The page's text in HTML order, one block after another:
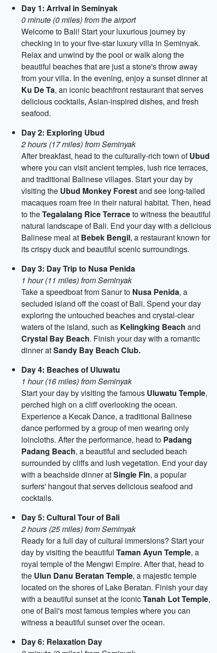
Day 1: Arrival in Seminyak
0 minute (0 miles) from the airport
Welcome to Bali! Start your luxurious journey by
checking in to your five-star luxury villa in Seminyak.
Relax and unwind by the pool or walk along the
beautiful beaches that are just a stone's throw away
from your villa. In the evening, enjoy a sunset dinner at
Ku De Ta, an iconic beachfront restaurant that serves
delicious cocktails, Asian-inspired dishes, and fresh
seafood.
Day 2: Exploring Ubud
2 hours (17 miles) from Seminyak
After breakfast, head to the culturally-rich town ofUbud
where you can visit ancient temples, lush rice terraces,
and traditional Balinese villages. Start your day by
visiting the Ubud Monkey Forestand see long-tailed
macaques roam free in their natural habitat. Then, head
to theTegalalang Rice Terraceto witness the beautiful
natural landscape of Bali. End your day with a delicious
Balinese meal at Bebek Bengil, a restaurant known for
its crispy duck and beautiful scenic surroundings.
Day 3: Day Trip to Nusa Penida
1 hour (11 miles) from Seminyak
Take a speedboat from Sanur to Nusa Penida, a
secluded island off the coast of Bali. Spend your day
exploring the untouched beaches and crystal-clear
waters of the island, such as Kelingking Beach and
Crystal Bay Beach. Finish your day with a romantic
dinner atSandy Bay Beach Club.
Day 4: Beaches of Uluwatu
1 hour (16 miles) from Seminyak
Start your day by visiting the famous Uluwatu Temple,
perched high on a cliff overlooking the ocean.
Experience a Kecak Dance, a traditional Balinese
dance performed by a group of men wearing only
loincloths. After the performance, head to Padang
Padang Beach, a beautiful and secluded beach
surrounded by cliffs and lush vegetation. End your day
with a beachside dinner atSingle Fin, a popular
surfers' hangout that serves delicious seafood and
cocktails.
Day 5: Cultural Tour of Bali
2 hours (25 miles) from Seminyak
Ready for a full day of cultural immersions? Start your
day by visiting the beautiful Taman Ayun Temple, a
royal temple of the Mengwi Empire. After that, head to
the Ulun Danu Beratan Temple, a majestic temple
located on the shores of Lake Beratan. Finish your day
with a beautiful sunset at the iconicTanah Lot Temple,
one of Bali's most famous temples where you can
witness a beautiful sunset over the ocean.
Day 6: Relaxation Day